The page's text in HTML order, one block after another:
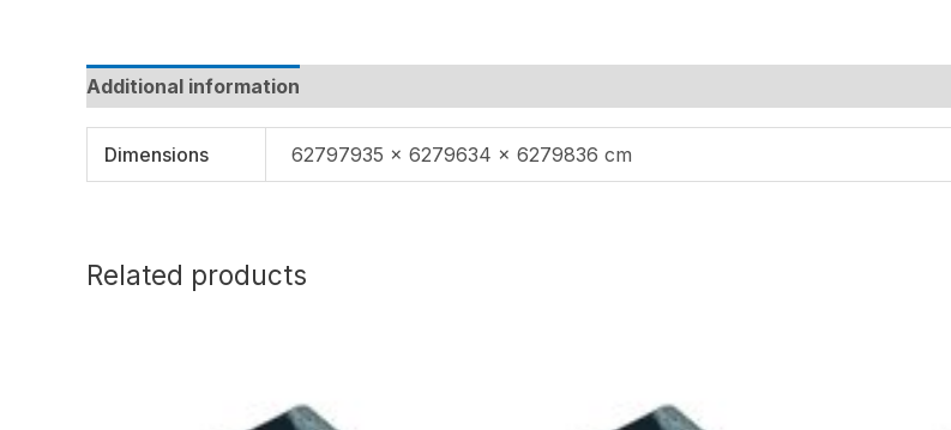
Additional information
Dimensions 62797935 × 6279634 × 6279836 cm
Related products